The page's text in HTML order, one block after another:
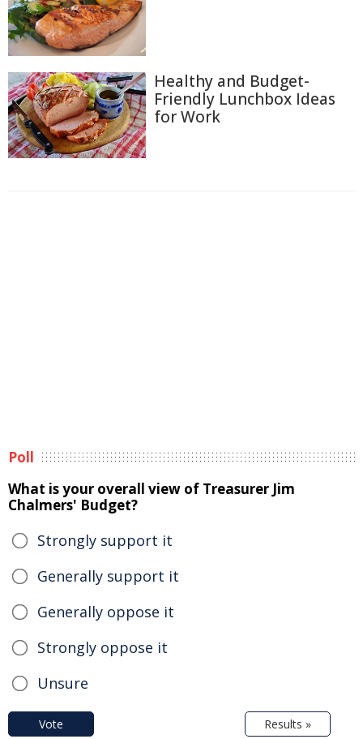
Healthy and Budget-
Friendly Lunchbox Ideas
for Work
Poll
What is your overall view of Treasurer Jim
Chalmers' Budget?
Strongly support it
Generally support it
Generally oppose it
Strongly oppose it
Unsure
Vote Results »